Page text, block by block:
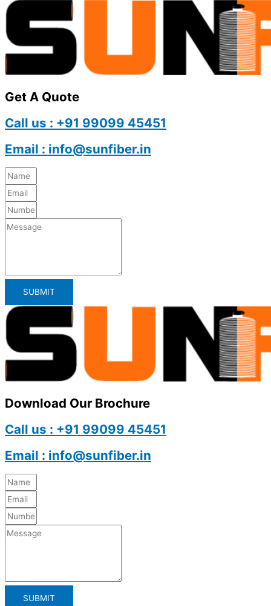
Get A Quote
Call us : +91 99099 45451
Email : info@sunfiber.in
SUBMIT
Download Our Brochure
Call us : +91 99099 45451
Email : info@sunfiber.in
SUBMIT